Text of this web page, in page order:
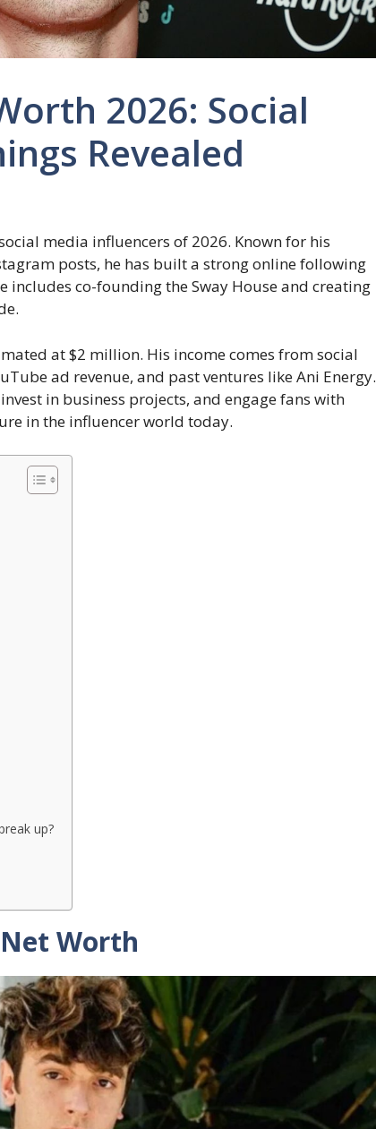
2026: Social
Revealed
media influencers of 2026. Known for his
posts, he has built a strong online following
includes co-founding the Sway House and creating
at $2 million. His income comes from social
ad revenue, and past ventures like Ani Energy.
in business projects, and engage fans with
in the influencer world today.
up?
Worth